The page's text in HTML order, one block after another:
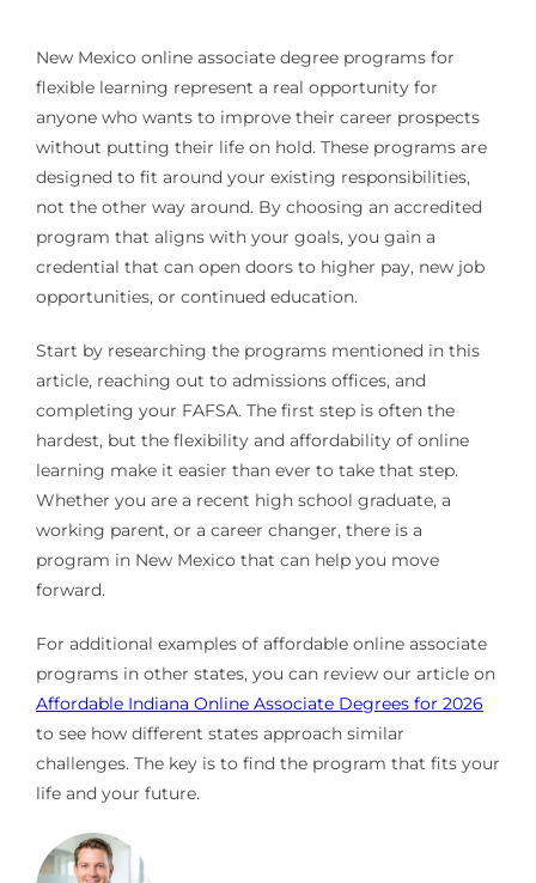
New Mexico online associate degree programs for
flexible learning represent a real opportunity for
anyone who wants to improve their career prospects
without putting their life on hold. These programs are
designed to fit around your existing responsibilities,
not the other way around. By choosing an accredited
program that aligns with your goals, you gain a
credential that can open doors to higher pay, new job
opportunities, or continued education.
Start by researching the programs mentioned in this
article, reaching out to admissions offices, and
completing your FAFSA. The first step is often the
hardest, but the flexibility and affordability of online
learning make it easier than ever to take that step.
Whether you are a recent high school graduate, a
working parent, or a career changer, there is a
program in New Mexico that can help you move
forward.
For additional examples of affordable online associate
programs in other states, you can review our article on
Affordable Indiana Online Associate Degrees for 2026
to see how different states approach similar
challenges. The key is to find the program that fits your
life and your future.